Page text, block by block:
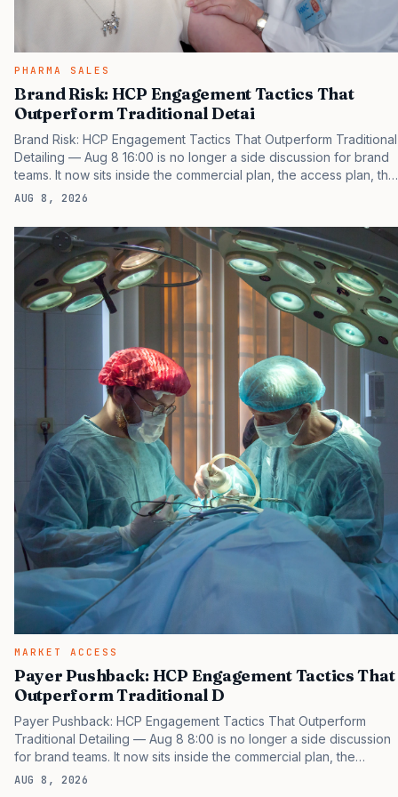
PHARMA SALES
Brand Risk: HCP Engagement Tactics That
Outperform Traditional Detai
Brand Risk: HCP Engagement Tactics That Outperform Traditional
Detailing — Aug 8 16:00 is no longer a side discussion for brand
teams. It now sits inside the commercial plan, the access plan, the
medical plan, and the boardroom version of the launch story. If
payers, clinicians, patients, and investors are judging the same
brand through different evidence filters. You can see the
pressure in recent U.S. market behavior. IQVIA has reported
continued growth in specialty medicine spending, while many
launch brands still face slower early uptake…
AUG 8, 2026
MARKET ACCESS
Payer Pushback: HCP Engagement Tactics That
Outperform Traditional D
Payer Pushback: HCP Engagement Tactics That Outperform
Traditional Detailing — Aug 8 8:00 is no longer a side discussion
for brand teams. It now sits inside the commercial plan, the
access plan, the medical plan, and the boardroom version of the
AUG 8, 2026